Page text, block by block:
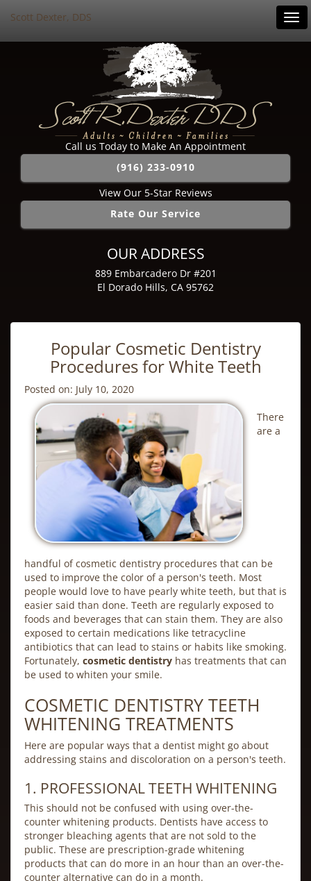
Scott Dexter, DDS
Call us Today to Make An Appointment
(916) 233-0910
View Our 5-Star Reviews
Rate Our Service
OUR ADDRESS
889 Embarcadero Dr #201
El Dorado Hills, CA 95762
Popular Cosmetic Dentistry
Procedures for White Teeth
Posted on: July 10, 2020
There
are a
handful ofcosmetic dentistry procedures that can be
used to improve the color of a person's teeth. Most
people would love to have pearly white teeth, but that is
easier said than done. Teeth are regularly exposed to
foods and beverages that can stain them. They are also
exposed to certain medications like tetracycline
antibiotics that can lead to stains or habits like smoking.
Fortunately, cosmetic dentistry has treatments that can
be used to whiten your smile.
COSMETIC DENTISTRY TEETH
WHITENING TREATMENTS
Here are popular ways that a dentist might go about
addressing stains and discoloration on a person's teeth.
1. PROFESSIONAL TEETH WHITENING
This should not be confused with using over-the-
counter whitening products. Dentists have access to
stronger bleaching agents that are not sold to the
public. These are prescription-grade whitening
products that can do more in an hour than an over-the-
counter alternative can do in a month.